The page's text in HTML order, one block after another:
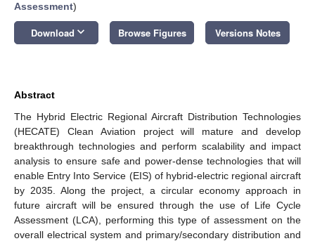
Assessment)
Download keyboard_arrow_down Browse Figures Versions Notes
Abstract
The Hybrid Electric Regional Aircraft Distribution Technologies
(HECATE) Clean Aviation project will mature and develop
breakthrough technologies and perform scalability and impact
analysis to ensure safe and power-dense technologies that will
enable Entry Into Service (EIS) of hybrid-electric regional aircraft
by 2035. Along the project, a circular economy approach in
future aircraft will be ensured through the use of Life Cycle
Assessment (LCA), performing this type of assessment on the
overall electrical system and primary/secondary distribution and